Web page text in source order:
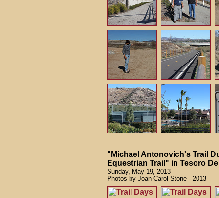
"Michael Antonovich's Trail
Equestrian Trail" in Tesoro
Sunday, May 19, 2013
Photos by Joan Carol Stone - 2013